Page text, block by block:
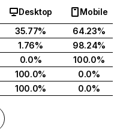
Desktop
Mobile
35.77%
64.23%
1.76%
98.24%
0.0%
100.0%
100.0%
0.0%
100.0% 0.0%